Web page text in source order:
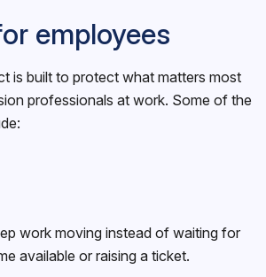
employees
is built to protect what matters most
professionals at work. Some of the
work moving instead of waiting for
available or raising a ticket.